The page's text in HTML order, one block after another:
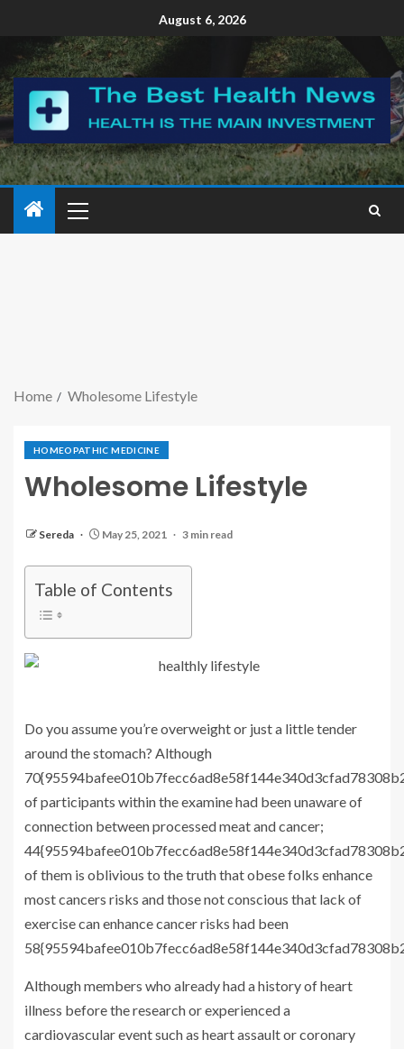
August 6, 2026
Home Wholesome Lifestyle
HOMEOPATHIC MEDICINE
Wholesome Lifestyle
Sereda May 25, 2021 3 min read
Table of Contents
Do you assume you’re overweight or just a little tender
around the stomach? Although
of participants within the examine had been unaware of
connection between processed meat and cancer;
of them is oblivious to the truth that obese folks enhance
most cancers risks and those not conscious that lack of
exercise can enhance cancer risks had been
Although members who already had a history of heart
illness before the research or experienced a
cardiovascular event such as heart assault or coronary